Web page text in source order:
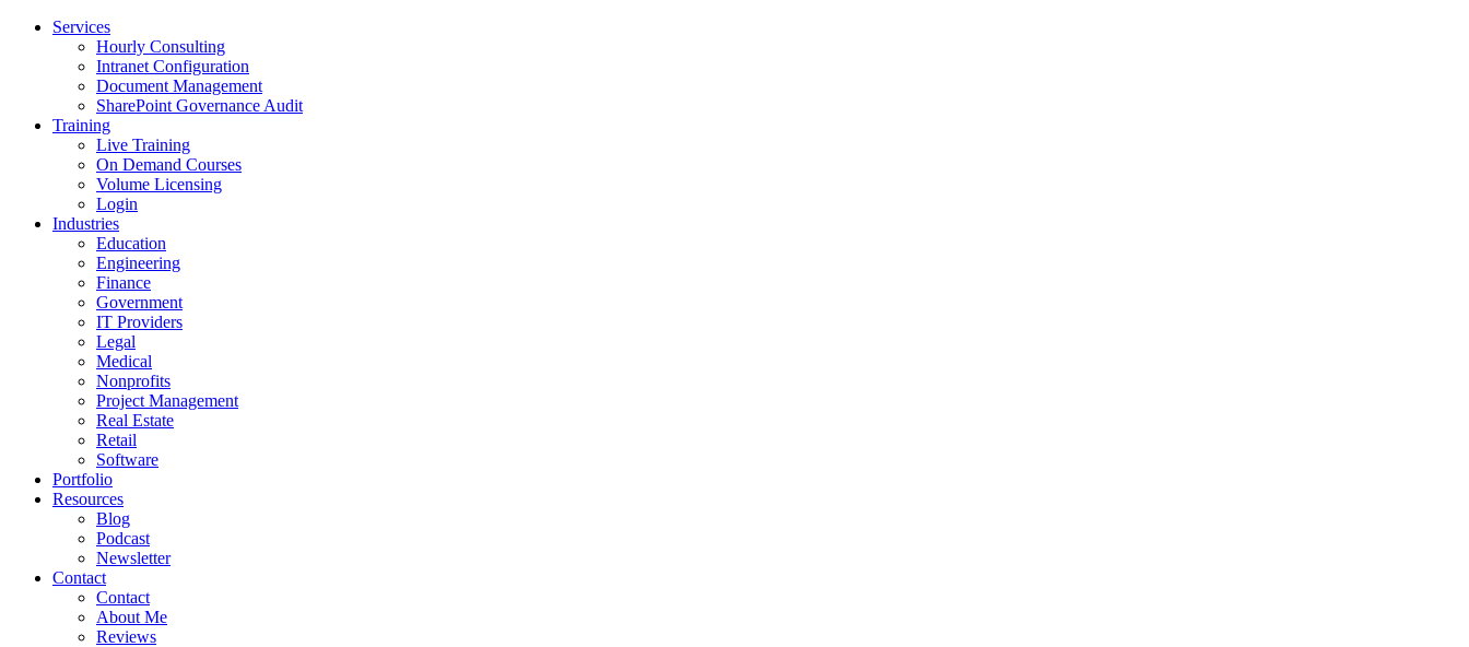
Services
Hourly Consulting
Intranet Configuration
Document Management
SharePoint Governance Audit
Training
Live Training
On Demand Courses
Volume Licensing
Login
Industries
Education
Engineering
Finance
Government
IT Providers
Legal
Medical
Nonprofits
Project Management
Real Estate
Retail
Software
Portfolio
Resources
Blog
Podcast
Newsletter
Contact
Contact
About Me
Reviews